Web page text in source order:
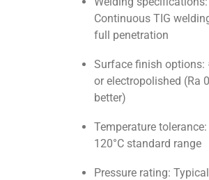
Continuous TIG
full penetration
Surface finish options:
or electropolished (Ra
better)
Temperature tolerance:
120°C standard range
Pressure rating: